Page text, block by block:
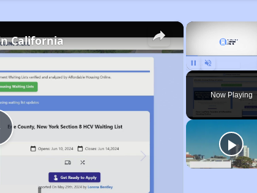
Unmute
Now Playing
×
California